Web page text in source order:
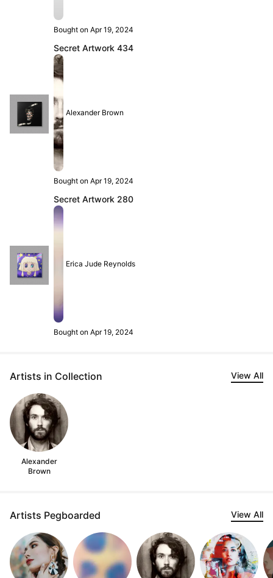
Bought on Apr 19, 2024
Secret Artwork 434
Alexander Brown
Bought on Apr 19, 2024
Secret Artwork 280
Erica Jude Reynolds
Bought on Apr 19, 2024
Artists in Collection View All
Alexander
Brown
Artists Pegboarded View All